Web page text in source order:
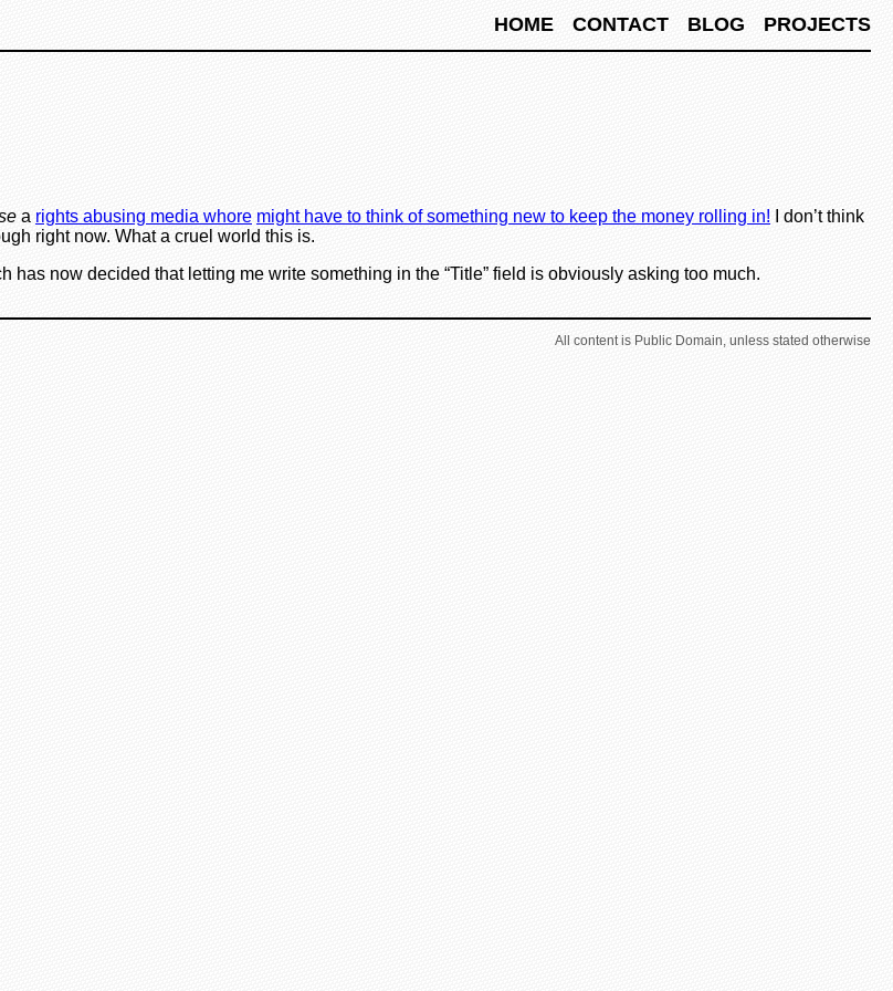
HOME CONTACT BLOG PROJECTS
a rights abusing media whore might have to think of something new to keep the money rolling in! I don’t think
right now. What a cruel world this is.
now decided that letting me write something in the “Title” field is obviously asking too much.
All content is Public Domain, unless stated otherwise